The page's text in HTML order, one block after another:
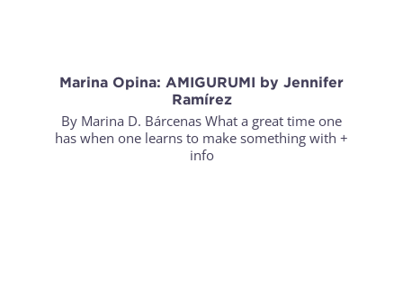
Marina Opina: AMIGURUMI by Jennifer
Ramírez
By Marina D. Bárcenas What a great time one
has when one learns to make something with +
info